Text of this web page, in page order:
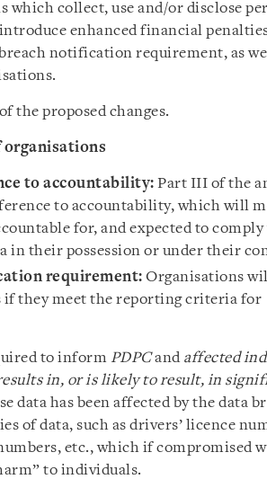
collect, use and/or disclose
enhanced financial
notification requirement, as
the proposed changes.
organisations
to accountability: Part III of the
to accountability, which will
for, and expected to
in their possession or under their
requirement: Organisations
if they meet the reporting criteria for
to inform PDPCand affected
in, or is likely to result, in
data has been affected by the data
of data, such as drivers’ licence
etc., which if compromised
to individuals.